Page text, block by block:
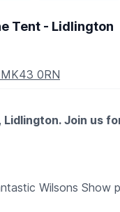
Tent - Lidlington
0RN
Lidlington. Join us
Wilsons Show